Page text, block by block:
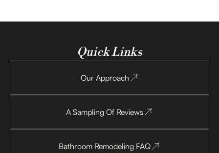
Quick Links
Our Approach
A Sampling Of Reviews
Bathroom Remodeling FAQ